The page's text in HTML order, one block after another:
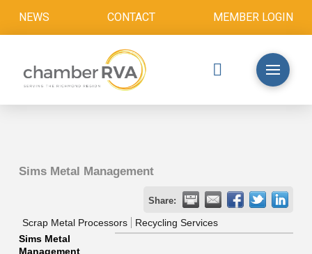
NEWS CONTACT MEMBER LOGIN
Sims Metal Management
Share:
Scrap Metal Processors
Recycling Services
Sims Metal
Management